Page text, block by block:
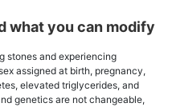
what you can modify
stones and experiencing
assigned at birth, pregnancy,
elevated triglycerides, and
genetics are not changeable,